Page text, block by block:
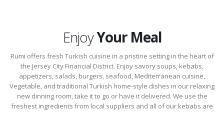
EnjoyYour Meal
Rumi offers fresh Turkish cuisine in a pristine setting in the heart of
the Jersey City Financial District. Enjoy savory soups, kebabs,
appetizers, salads, burgers, seafood, Mediterranean cuisine,
Vegetable, and traditional Turkish home-style dishes in our relaxing
new dinning room, take it to go or have it delivered. We use the
freshest ingredients from local suppliers and all of our kebabs are